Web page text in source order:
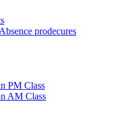
prodecures
PM Class
AM Class